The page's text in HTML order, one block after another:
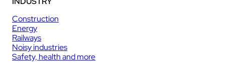
Construction
Energy
Railways
Noisy industries
Safety, health and more